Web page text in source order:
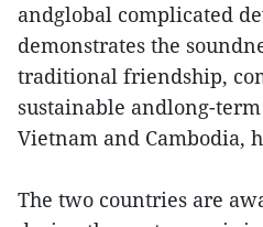
andglobal complicated
demonstrates the
traditional friendship,
sustainable andlong-
Vietnam and Cambodia,
The two countries are